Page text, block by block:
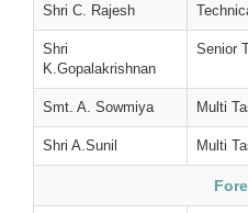
Shri C. Rajesh
Shri
K.Gopalakrishnan
Senior
Smt. A. Sowmiya Multi
Shri A.Sunil Multi